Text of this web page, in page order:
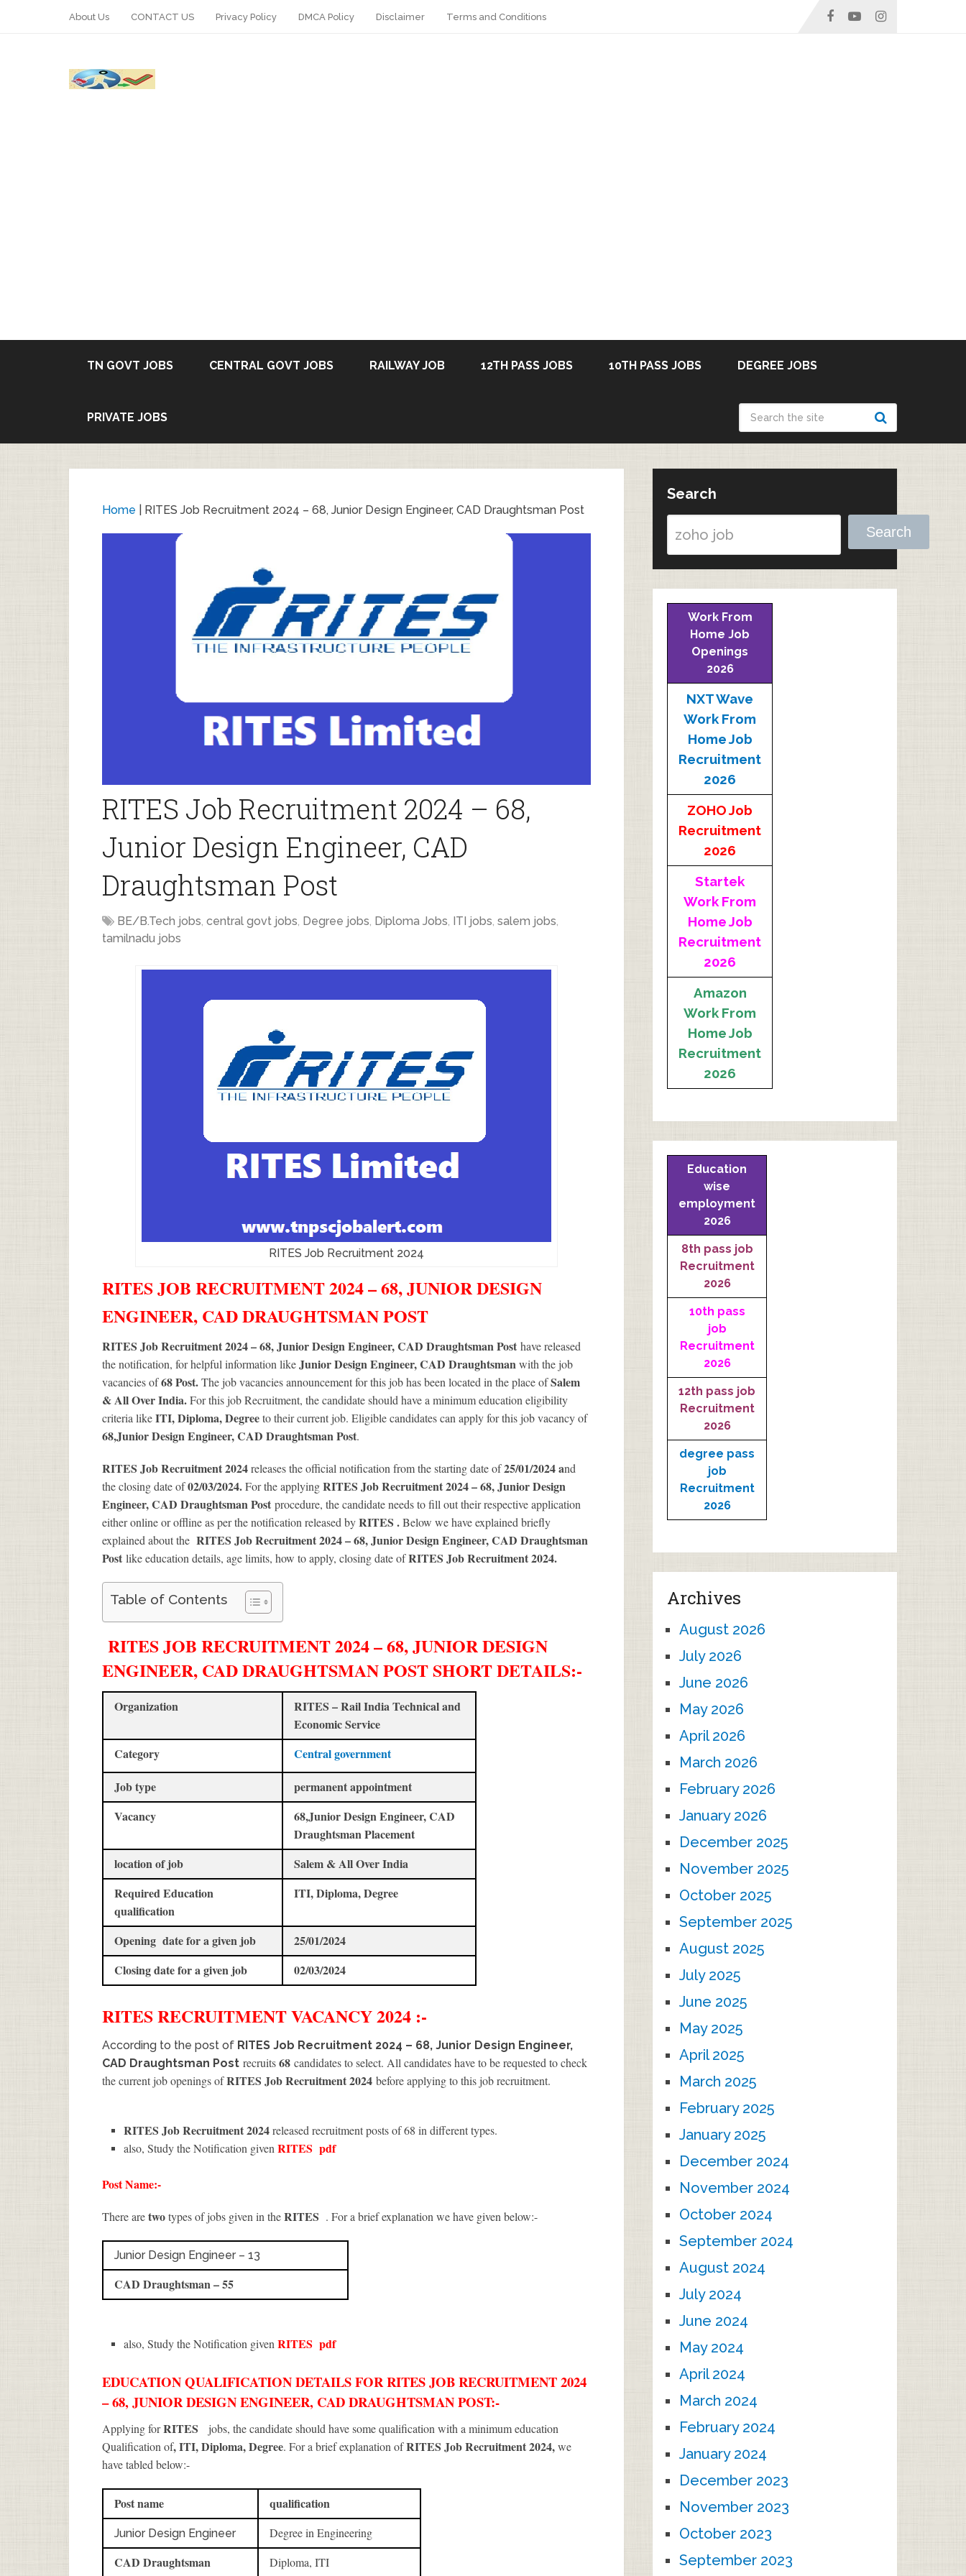
About Us CONTACT US Privacy Policy DMCA Policy Disclaimer Terms and Conditions
TN GOVT JOBS CENTRAL GOVT JOBS RAILWAY JOB 12TH PASS JOBS 10TH PASS JOBS DEGREE JOBS
PRIVATE JOBS
Home RITES Job Recruitment 2024 – 68, Junior Design Engineer, CAD Draughtsman Post
RITES Job Recruitment 2024 – 68,
Junior Design Engineer, CAD
Draughtsman Post
BE/B.Tech jobs, central govt jobs, Degree jobs, Diploma Jobs, ITI jobs, salem jobs,
tamilnadu jobs
RITES Job Recruitment 2024
RITES JOB RECRUITMENT 2024 – 68, JUNIOR DESIGN
ENGINEER, CAD DRAUGHTSMAN POST
RITES Job Recruitment 2024 – 68, Junior Design Engineer, CAD Draughtsman Post have released
the notification, for helpful information likeJunior Design Engineer, CAD Draughtsmanwith the job
vacancies of68Post.The job vacancies announcement for this job has been located in the place ofSalem
& All Over India.For this job Recruitment, the candidate should have a minimum education eligibility
criteria likeITI, Diploma, Degreeto their current job. Eligible candidates can apply for this job vacancy of
68,Junior Design Engineer, CAD Draughtsman Post.
RITES Job Recruitment 2024releases the official notification from the starting date of25/01/2024 and
the closing date of02/03/2024.For the applyingRITES Job Recruitment 2024 – 68, Junior Design
Engineer, CAD Draughtsman Post procedure, the candidate needs to fill out their respective application
either online or offline as per the notification released byRITES .Below we have explained briefly
explained about the RITES Job Recruitment 2024 – 68, Junior Design Engineer, CAD Draughtsman
Post like education details, age limits, how to apply, closing date ofRITES Job Recruitment 2024.
Table of Contents
RITES JOB RECRUITMENT 2024 – 68, JUNIOR DESIGN
ENGINEER, CAD DRAUGHTSMAN POST SHORT DETAILS:-
Organization
RITES – Rail India Technical and
Economic Service
Category
Central government
Job type
permanent appointment
Vacancy
68,Junior Design Engineer, CAD
Draughtsman Placement
location of job
Salem & All Over India
Required Education
qualification
ITI, Diploma, Degree
Opening date for a given job
25/01/2024
Closing date for a given job
02/03/2024
RITESRECRUITMENTVACANCY 2024 :-
According to the post of RITES Job Recruitment 2024 – 68, Junior Design Engineer,
CAD Draughtsman Post recruits68 candidates to select. All candidates have to be requested to check
the current job openings ofRITES Job Recruitment 2024 before applying to this job recruitment.
RITES Job Recruitment 2024released recruitment posts of 68 in different types.
also, Study the Notification givenRITES pdf
Post Name:-
There aretwotypes of jobs given in theRITES . For a brief explanation we have given below:-
Junior Design Engineer – 13
CAD Draughtsman – 55
also, Study the Notification givenRITES pdf
EDUCATION QUALIFICATION DETAILS FOR RITES JOB RECRUITMENT 2024
– 68, JUNIOR DESIGN ENGINEER, CAD DRAUGHTSMAN POST:-
Applying forRITES
jobs, the candidate should have some qualification with a minimum education
Qualification of, ITI, Diploma, Degree. For a brief explanation ofRITES Job Recruitment 2024,we
have tabled below:-
Post name qualification
Junior Design Engineer Degree in Engineering
CAD Draughtsman Diploma, ITI
Search
Search
Work From
Home Job
Openings
2026
NXT Wave
Work From
Home Job
Recruitment
2026
ZOHO Job
Recruitment
2026
Startek
Work From
Home Job
Recruitment
2026
Amazon
Work From
Home Job
Recruitment
2026
Education
wise
employment
2026
8th pass job
Recruitment
2026
10th pass
job
Recruitment
2026
12th pass job
Recruitment
2026
degree pass
job
Recruitment
2026
Archives
August 2026
July 2026
June 2026
May 2026
April 2026
March 2026
February 2026
January 2026
December 2025
November 2025
October 2025
September 2025
August 2025
July 2025
June 2025
May 2025
April 2025
March 2025
February 2025
January 2025
December 2024
November 2024
October 2024
September 2024
August 2024
July 2024
June 2024
May 2024
April 2024
March 2024
February 2024
January 2024
December 2023
November 2023
October 2023
September 2023